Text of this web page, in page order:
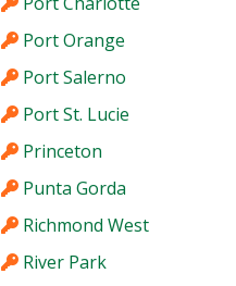
Port Orange
Port Salerno
Port St. Lucie
Princeton
Punta Gorda
Richmond West
River Park